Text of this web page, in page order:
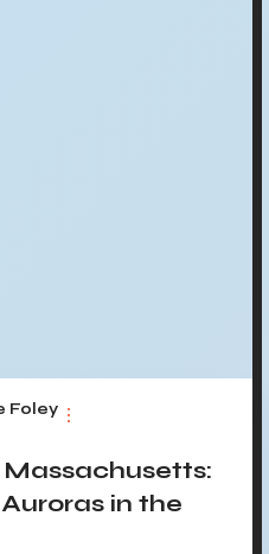
Foley
in the